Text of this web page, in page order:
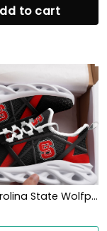
to cart
North Carolina State Wolfpack Max Soul Sneakers Shoes